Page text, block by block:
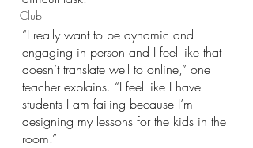
Club
“I really want to be dynamic and
engaging in person and I feel like that
doesn’t translate well to online,” one
teacher explains. “I feel like I have
students I am failing because I’m
designing my lessons for the kids in the
room.”